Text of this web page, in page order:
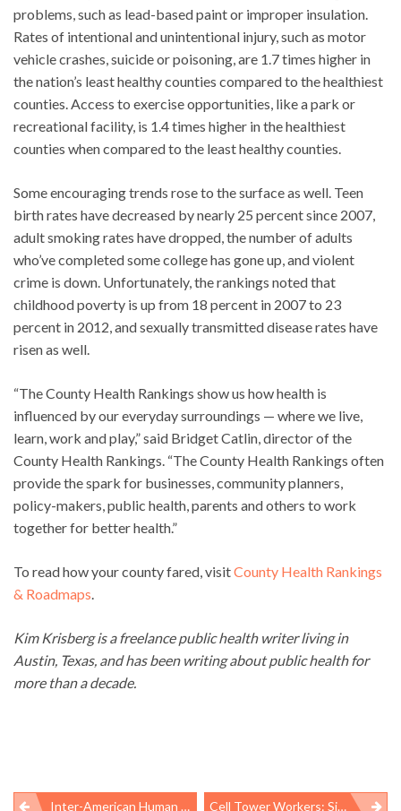
problems, such as lead-based paint or improper insulation.
Rates of intentional and unintentional injury, such as motor
vehicle crashes, suicide or poisoning, are 1.7 times higher in
the nation’s least healthy counties compared to the healthiest
counties. Access to exercise opportunities, like a park or
recreational facility, is 1.4 times higher in the healthiest
counties when compared to the least healthy counties.
Some encouraging trends rose to the surface as well. Teen
birth rates have decreased by nearly 25 percent since 2007,
adult smoking rates have dropped, the number of adults
who’ve completed some college has gone up, and violent
crime is down. Unfortunately, the rankings noted that
childhood poverty is up from 18 percent in 2007 to 23
percent in 2012, and sexually transmitted disease rates have
risen as well.
“The County Health Rankings show us how health is
influenced by our everyday surroundings — where we live,
learn, work and play,” said Bridget Catlin, director of the
County Health Rankings. “The County Health Rankings often
provide the spark for businesses, community planners,
policy-makers, public health, parents and others to work
together for better health.”
To read how your county fared, visitCounty Health Rankings
& Roadmaps
Kim Krisberg is a freelance public health writer living in
Austin, Texas, and has been writing about public health for
more than a decade.
Inter-American Human Rights Commission Hears From Meat And Poultry Workers About Abuses Cell Tower Workers: Six Deaths In 12 Weeks